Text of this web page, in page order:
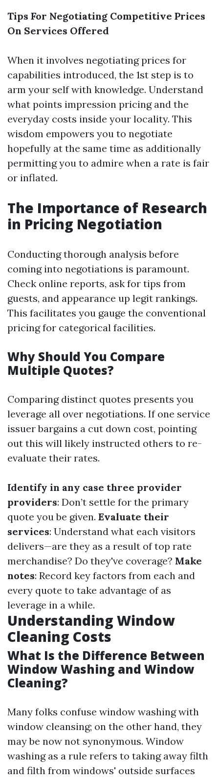
Tips For Negotiating Competitive Prices
On Services Offered
When it involves negotiating prices for
capabilities introduced, the 1st step is to
arm your self with knowledge. Understand
what points impression pricing and the
everyday costs inside your locality. This
wisdom empowers you to negotiate
hopefully at the same time as additionally
permitting you to admire when a rate is fair
or inflated.
The Importance of Research
in Pricing Negotiation
Conducting thorough analysis before
coming into negotiations is paramount.
Check online reports, ask for tips from
guests, and appearance up legit rankings.
This facilitates you gauge the conventional
pricing for categorical facilities.
Why Should You Compare
Multiple Quotes?
Comparing distinct quotes presents you
leverage all over negotiations. If one service
issuer bargains a cut down cost, pointing
out this will likely instructed others to re-
evaluate their rates.
Identify in any case three provider
providers: Don’t settle for the primary
quote you be given. Evaluate their
services: Understand what each visitors
delivers—are they as a result of top rate
merchandise? Do they've coverage? Make
notes: Record key factors from each and
every quote to take advantage of as
leverage in a while.
Understanding Window
Cleaning Costs
What Is the Difference Between
Window Washing and Window
Cleaning?
Many folks confuse window washing with
window cleansing; on the other hand, they
may be now not synonymous. Window
washing as a rule refers to taking away filth
and filth from windows' outside surfaces